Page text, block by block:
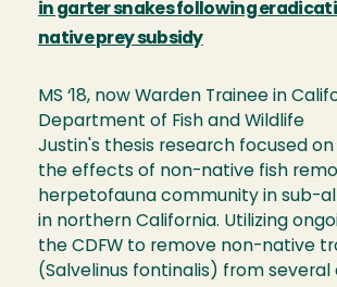
in garter snakes following
native prey subsidy
MS ‘18, now Warden Trainee in
Department of Fish and Wildlife
Justin's thesis research focused on
the effects of non-native fish
herpetofauna community in sub-
in northern California. Utilizing
the CDFW to remove non-native
(Salvelinus fontinalis) from several